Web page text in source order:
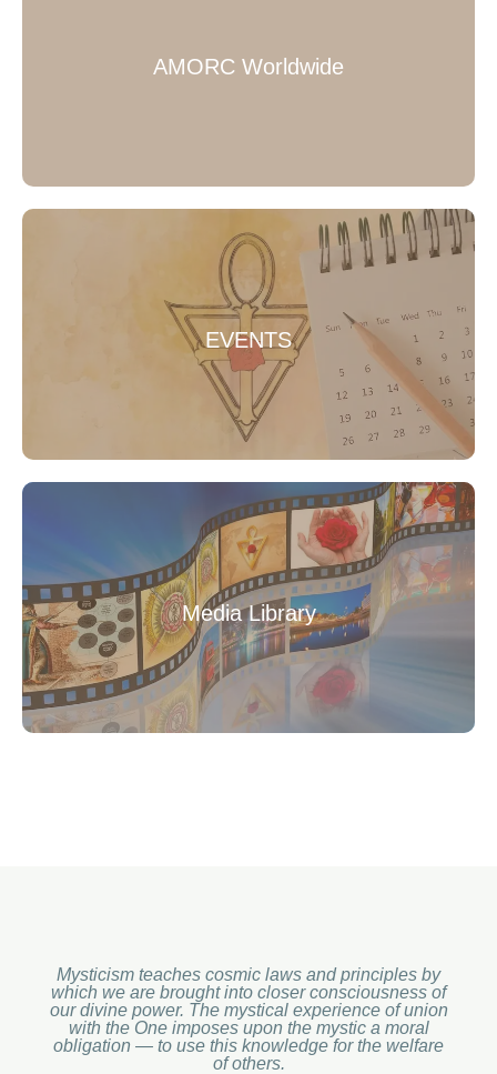
AMORC Worldwide
EVENTS
Media Library
Mysticism teaches cosmic laws and principles by
which we are brought into closer consciousness of
our divine power. The mystical experience of union
with the One imposes upon the mystic a moral
obligation — to use this knowledge for the welfare
of others.